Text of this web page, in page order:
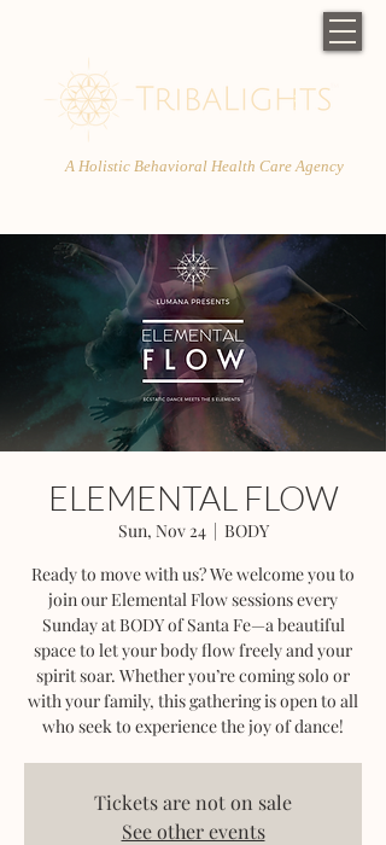
A Holistic Behavioral Health Care Agency
ELEMENTAL FLOW
Sun, Nov 24
  |
BODY
Ready to move with us? We welcome you to
join our Elemental Flow sessions every
Sunday at BODY of Santa Fe—a beautiful
space to let your body flow freely and your
spirit soar. Whether you’re coming solo or
with your family, this gathering is open to all
who seek to experience the joy of dance!
Tickets are not on sale
See other events